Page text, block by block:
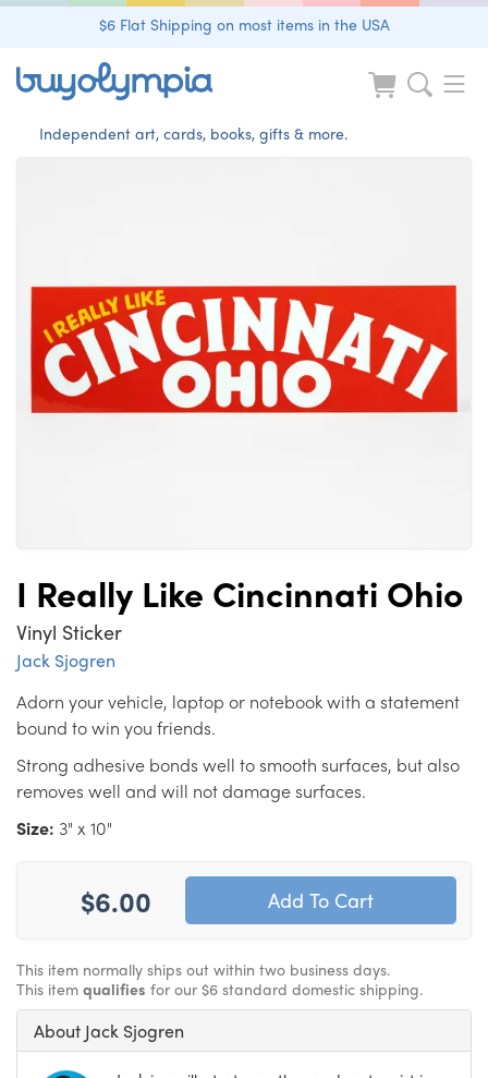
$6 Flat Shipping on most items in the USA
Independent art, cards, books, gifts & more.
I Really Like Cincinnati Ohio
Vinyl Sticker
Jack Sjogren
Adorn your vehicle, laptop or notebook with a statement
bound to win you friends.
Strong adhesive bonds well to smooth surfaces, but also
removes well and will not damage surfaces.
Size: 3" x 10"
$6.00
This item normally ships out within two business days.
This item qualifies for our $6 standard domestic shipping.
About Jack Sjogren